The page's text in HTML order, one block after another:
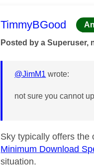
This message was
TimmyBGood
Posted by a Superuser,
@JimM1 wrote:
not sure you cannot
Sky typically offers the
Minimum Download
situation.